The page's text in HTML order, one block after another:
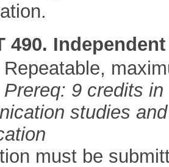
490.
Repeatable,
Prereq: 9 credits in
studies
must be